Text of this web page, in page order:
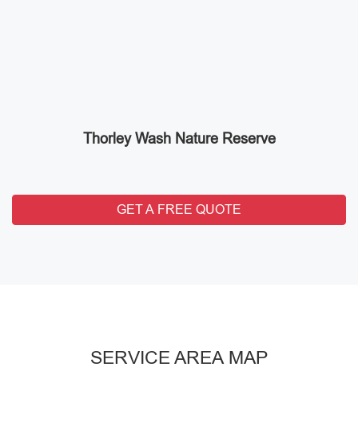
Thorley Wash Nature Reserve
GET A FREE QUOTE
SERVICE AREA MAP